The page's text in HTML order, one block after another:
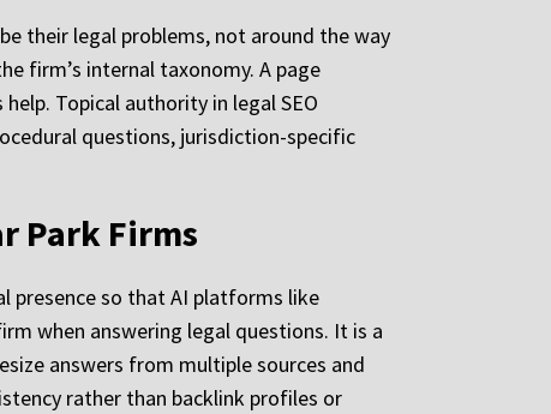
their legal problems, not around the way
firm’s internal taxonomy. A page
Topical authority in legal SEO
questions, jurisdiction-specific
Park Firms
presence so that AI platforms like
when answering legal questions. It is a
answers from multiple sources and
rather than backlink profiles or